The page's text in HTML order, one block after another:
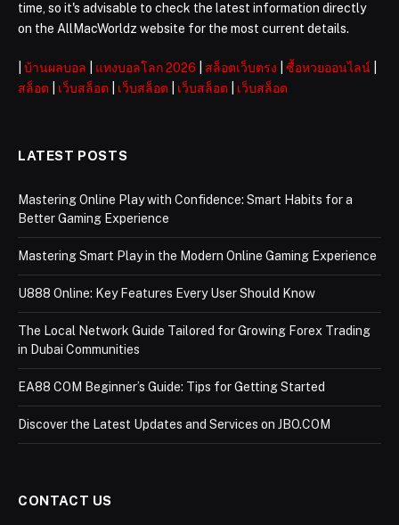
time, so it's advisable to check the latest information directly
on the AllMacWorldz website for the most current details.
บ้านผลบอล แทงบอลโลก 2026 สล็อตเว็บตรง ซื้อหวยออนไลน์
สล็อต
เว็บสล็อต เว็บสล็อต เว็บสล็อต เว็บสล็อต
LATEST POSTS
Mastering Online Play with Confidence: Smart Habits for a
Better Gaming Experience
Mastering Smart Play in the Modern Online Gaming Experience
U888 Online: Key Features Every User Should Know
The Local Network Guide Tailored for Growing Forex Trading
in Dubai Communities
EA88 COM Beginner’s Guide: Tips for Getting Started
Discover the Latest Updates and Services on JBO.COM
CONTACT US